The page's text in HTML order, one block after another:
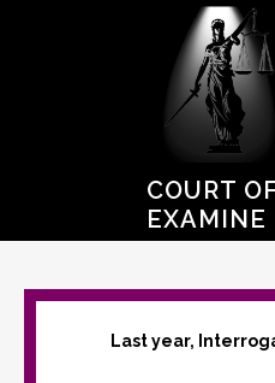
COURT
EXAMINE
Last year,